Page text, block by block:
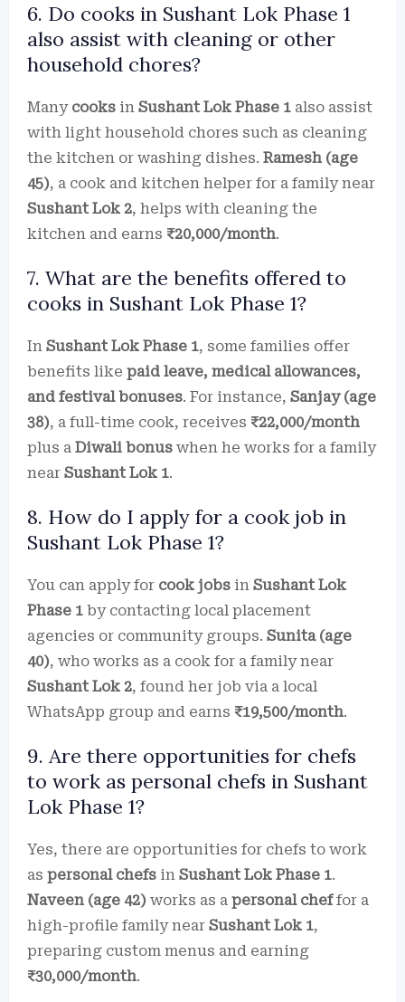
6. Do cooks in Sushant Lok Phase 1
also assist with cleaning or other
household chores?
Many cooks in Sushant Lok Phase 1 also assist
with light household chores such as cleaning
the kitchen or washing dishes. Ramesh (age
45), a cook and kitchen helper for a family near
Sushant Lok 2, helps with cleaning the
kitchen and earns ₹20,000/month.
7. What are the benefits offered to
cooks in Sushant Lok Phase 1?
In Sushant Lok Phase 1, some families offer
benefits like paid leave, medical allowances,
and festival bonuses. For instance, Sanjay (age
38), a full-time cook, receives ₹22,000/month
plus a Diwali bonus when he works for a family
near Sushant Lok 1.
8. How do I apply for a cook job in
Sushant Lok Phase 1?
You can apply for cook jobs in Sushant Lok
Phase 1 by contacting local placement
agencies or community groups. Sunita (age
40), who works as a cook for a family near
Sushant Lok 2, found her job via a local
WhatsApp group and earns ₹19,500/month.
9. Are there opportunities for chefs
to work as personal chefs in Sushant
Lok Phase 1?
Yes, there are opportunities for chefs to work
as personal chefs in Sushant Lok Phase 1.
Naveen (age 42) works as a personal cheffor a
high-profile family near Sushant Lok 1,
preparing custom menus and earning
₹30,000/month.